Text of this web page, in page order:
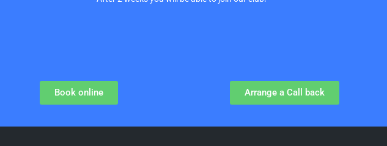
Book online Arrange a Call back